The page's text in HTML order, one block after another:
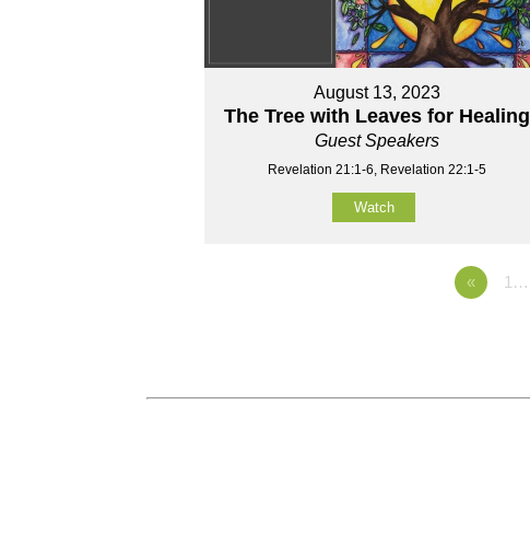
August 13, 2023
The Tree with Leaves for Healing
Guest Speakers
Revelation 21:1-6, Revelation 22:1-5
Watch
« 1…